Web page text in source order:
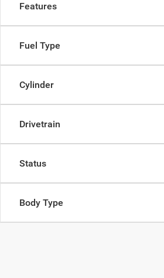
Features
Fuel Type
Cylinder
Drivetrain
Status
Body Type